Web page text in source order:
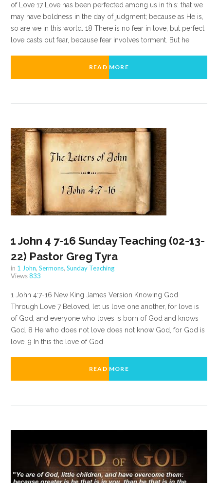
of Love 17 Love has been perfected among us in this: that we
may have boldness in the day of judgment; because as He is,
so are we in this world. 18 There is no fear in love; but perfect
love casts out fear, because fear involves torment. But he
READ MORE
1 John 4 7-16 Sunday Teaching (02-13-
22) Pastor Greg Tyra
in 1 John,Sermons,Sunday Teaching
Views833
1 John 4:7-16 New King James Version Knowing God
Through Love 7 Beloved, let us love one another, for love is
of God; and everyone who loves is born of God and knows
God. 8 He who does not love does not know God, for God is
love. 9 In this the love of God
READ MORE